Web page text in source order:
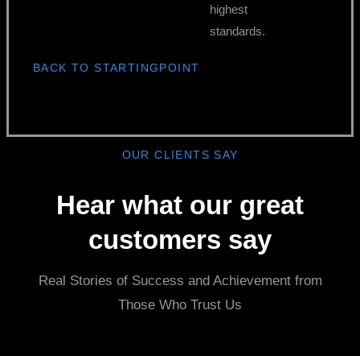
highest
standards.
BACK TO STARTINGPOINT
OUR CLIENTS SAY
Hear what our great
customers say
Real Stories of Success and Achievement from
Those Who Trust Us